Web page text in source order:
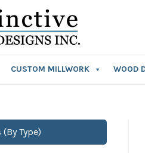
CUSTOM MILLWORK WOOD
Type)